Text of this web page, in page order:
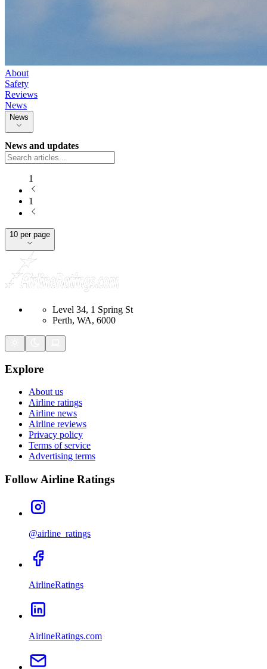
About
Safety
Reviews
News
News
News and updates
1
1
10 per page
Level 34, 1 Spring St
Perth, WA, 6000
Explore
About us
Airline ratings
Airline news
Airline reviews
Privacy policy
Terms of service
Advertising terms
Follow Airline Ratings
@airline_ratings
AirlineRatings
AirlineRatings.com